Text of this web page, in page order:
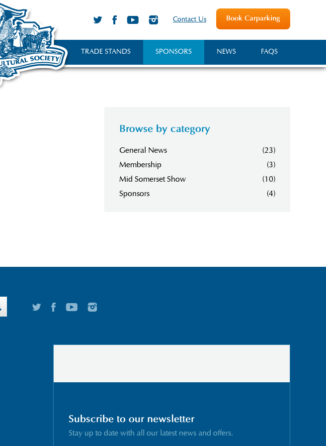
Book Carparking
Contact Us
FAQS
NEWS
SPONSORS
TRADE STANDS
Browse by category
General News
(23)
Membership
(3)
Mid Somerset Show
(10)
Sponsors
(4)
Subscribe to our newsletter
Stay up to date with all our latest news and offers.